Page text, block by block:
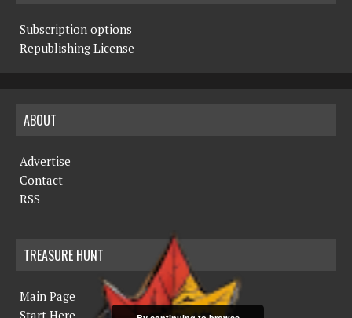
Subscription options
Republishing License
ABOUT
Advertise
Contact
RSS
TREASURE HUNT
Main Page